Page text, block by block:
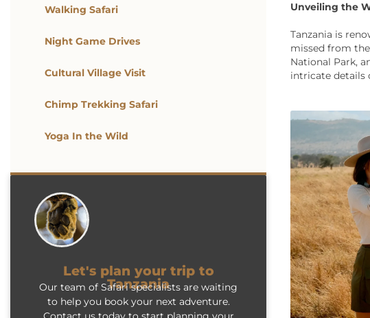
Walking Safari
Night Game Drives
Cultural Village Visit
Chimp Trekking Safari
Yoga In the Wild
Let's plan your trip to
Tanzania
Our team of Safari specialists are waiting
to help you book your next adventure.
Unveiling the
Tanzania is
missed from
National Park,
intricate details